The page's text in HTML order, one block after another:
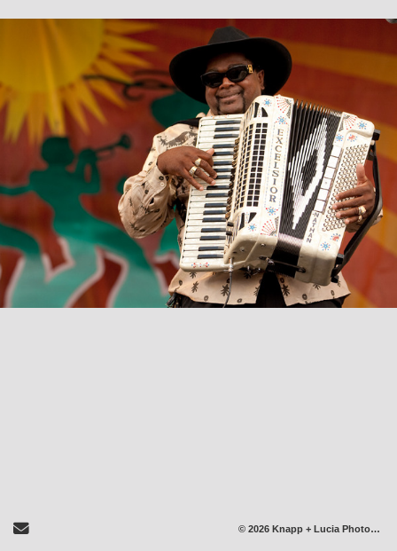
Send Email © 2026 Knapp + Lucia Photography